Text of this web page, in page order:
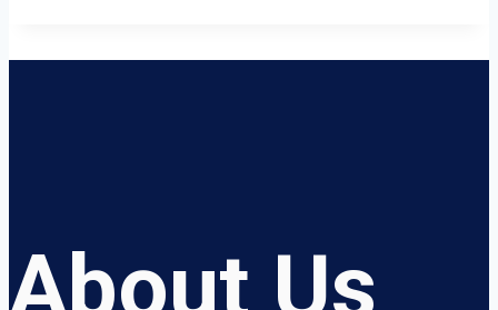
About Us